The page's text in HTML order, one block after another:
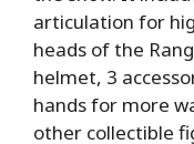
articulation for
heads of the
helmet, 3
hands for more
other collectible